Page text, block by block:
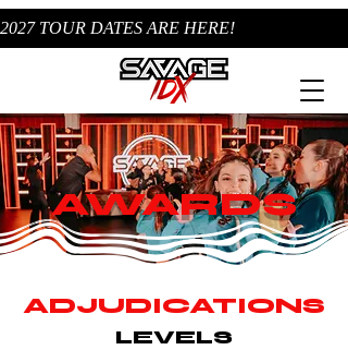
2027 TOUR DATES ARE HERE!
AWARDS
ADJUDICATIONS
LEVELS